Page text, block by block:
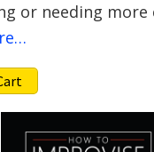
or needing more